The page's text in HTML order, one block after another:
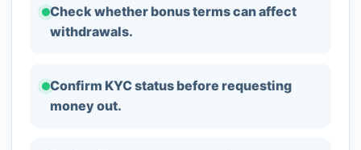
Check whether bonus terms can affect
withdrawals.
Confirm KYC status before requesting
money out.